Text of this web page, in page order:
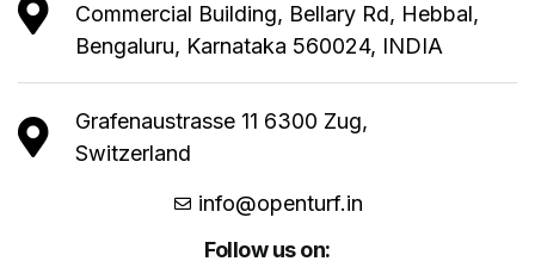
Commercial Building, Bellary Rd, Hebbal,
Bengaluru, Karnataka 560024, INDIA
Grafenaustrasse 11 6300 Zug,
Switzerland
info@openturf.in
Follow us on: